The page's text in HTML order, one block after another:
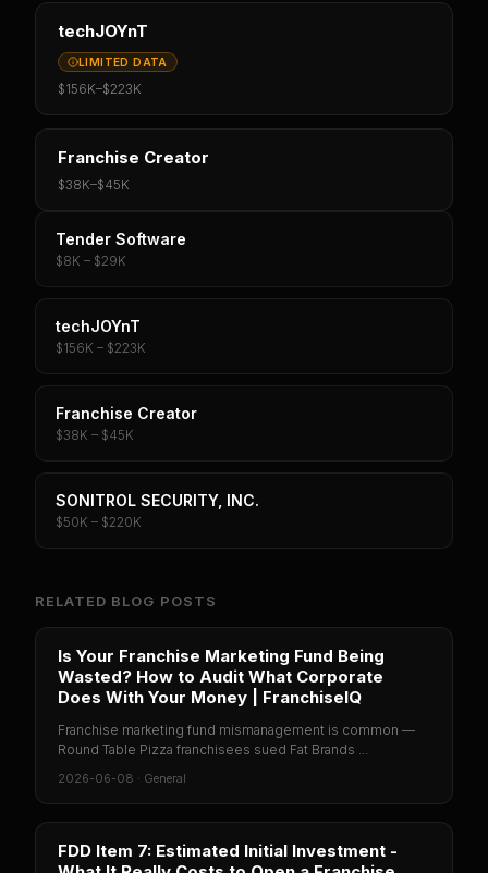
techJOYnT
LIMITED DATA
$156K–$223K
Franchise Creator
$38K–$45K
Tender Software
$8K – $29K
techJOYnT
$156K – $223K
Franchise Creator
$38K – $45K
SONITROL SECURITY, INC.
$50K – $220K
RELATED BLOG POSTS
Is Your Franchise Marketing Fund Being
Wasted? How to Audit What Corporate
Does With Your Money | FranchiseIQ
Franchise marketing fund mismanagement is common —
Round Table Pizza franchisees sued Fat Brands ...
2026-06-08 · General
FDD Item 7: Estimated Initial Investment -